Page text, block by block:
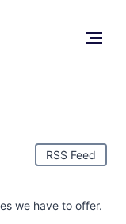
RSS Feed
we have to offer.